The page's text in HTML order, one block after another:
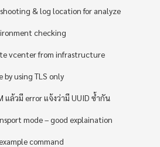
shooting & log location for analyze
checking
vcenter from infrastructure
by using TLS only
แล้วมี error แจ้งว่ามี UUID ซ้ำกัน
mode – good explaination
command